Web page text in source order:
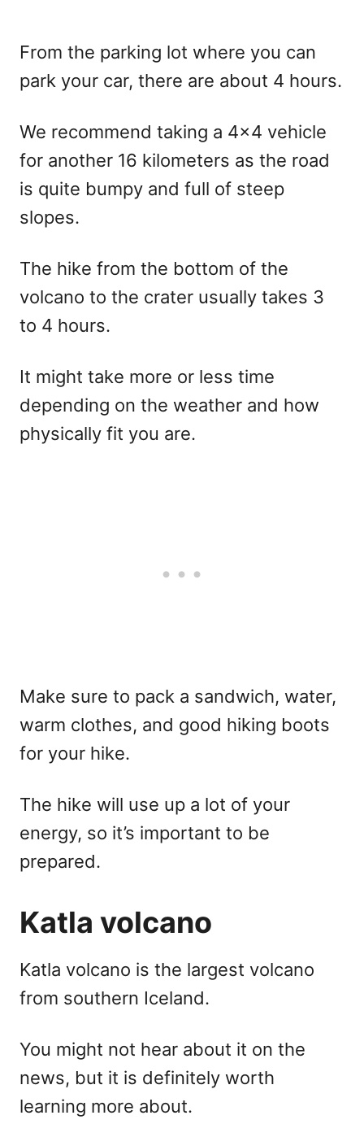
From the parking lot where you can
park your car, there are about 4 hours.
We recommend taking a 4×4 vehicle
for another 16 kilometers as the road
is quite bumpy and full of steep
slopes.
The hike from the bottom of the
volcano to the crater usually takes 3
to 4 hours.
It might take more or less time
depending on the weather and how
physically fit you are.
Make sure to pack a sandwich, water,
warm clothes, and good hiking boots
for your hike.
The hike will use up a lot of your
energy, so it’s important to be
prepared.
Katla volcano
Katla volcano is the largest volcano
from southern Iceland.
You might not hear about it on the
news, but it is definitely worth
learning more about.